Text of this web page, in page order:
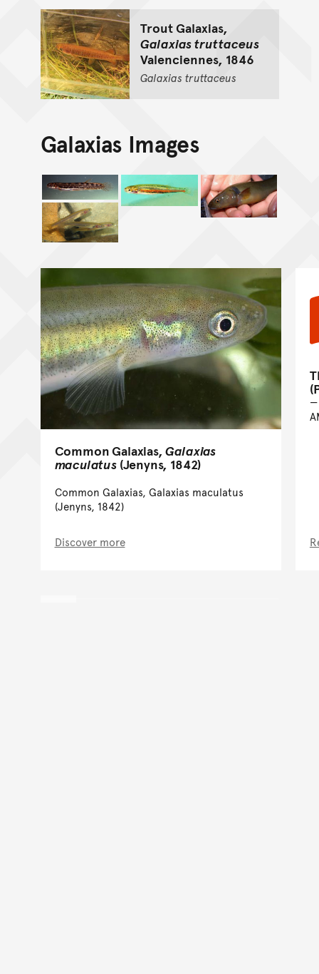
Trout Galaxias,
Galaxias truttaceus
Valenciennes, 1846
Galaxias truttaceus
Galaxias Images
Common Galaxias,Galaxias
maculatus(Jenyns, 1842)
Common Galaxias, Galaxias maculatus
(Jenyns, 1842)
Discover more